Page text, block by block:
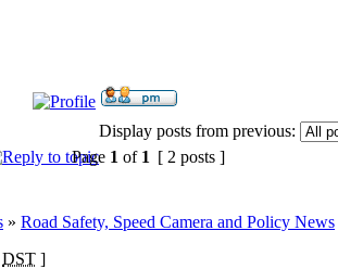
Display posts from previous:
Page 1 of 1 [ 2 posts ]
» Road Safety, Speed Camera and Policy News
DST ]